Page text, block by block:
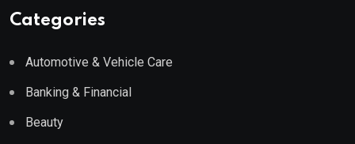
Categories
Automotive & Vehicle Care
Banking & Financial
Beauty